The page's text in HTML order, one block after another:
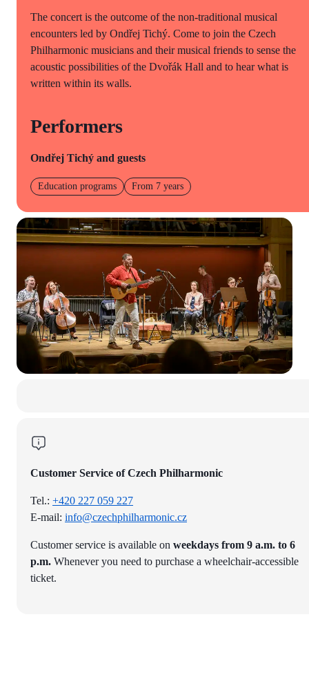
The concert is the outcome of the non-traditional musical
encounters led by Ondřej Tichý. Come to join the Czech
Philharmonic musicians and their musical friends to sense the
acoustic possibilities of the Dvořák Hall and to hear what is
written within its walls.
Performers
Ondřej Tichý and guests
Education programs From 7 years
Customer Service of Czech Philharmonic
Tel.: +420 227 059 227
E-mail: info@czechphilharmonic.cz
Customer service is available on weekdays from 9 a.m. to 6
p.m. Whenever you need to purchase a wheelchair-accessible
ticket.